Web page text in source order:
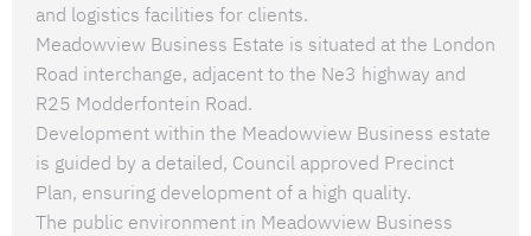
and logistics facilities for clients.
Meadowview Business Estate is situated at the London
Road interchange, adjacent to the Ne3 highway and
R25 Modderfontein Road.
Development within the Meadowview Business estate
is guided by a detailed, Council approved Precinct
Plan, ensuring development of a high quality.
The public environment in Meadowview Business